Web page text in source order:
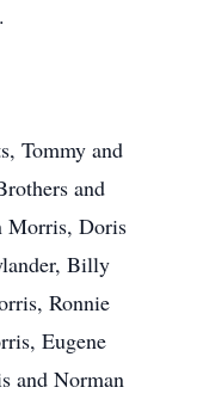
Tommy and
and
Morris, Doris
Billy
Ronnie
Eugene
and Norman